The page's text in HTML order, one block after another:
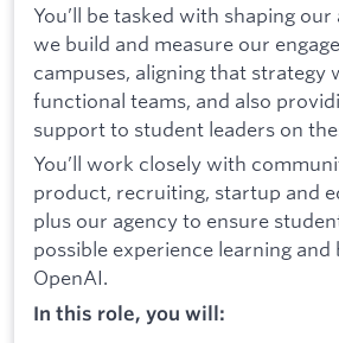
You’ll be tasked with shaping
we build and measure our
campuses, aligning that strategy
functional teams, and also
support to student leaders on
You’ll work closely with
product, recruiting, startup and
plus our agency to ensure
possible experience learning
OpenAI.
In this role, you will: